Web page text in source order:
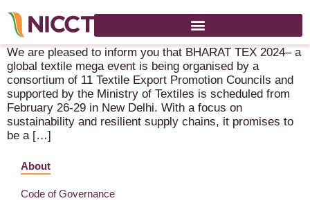
Bharat Tex 2024 – 26-29 February 2024 – New Delhi
We are pleased to inform you that BHARAT TEX 2024– a
global textile mega event is being organised by a
consortium of 11 Textile Export Promotion Councils and
supported by the Ministry of Textiles is scheduled from
February 26-29 in New Delhi. With a focus on
sustainability and resilient supply chains, it promises to
be a […]
About
Code of Governance